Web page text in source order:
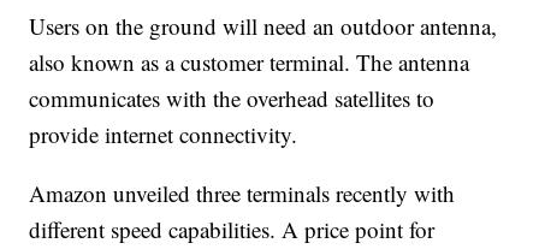
Users on the ground will need an outdoor antenna,
also known as a customer terminal. The antenna
communicates with the overhead satellites to
provide internet connectivity.
Amazon unveiled three terminals recently with
different speed capabilities. A price point for